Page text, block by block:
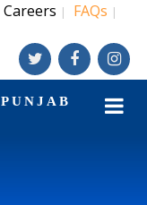
Careers | FAQs |